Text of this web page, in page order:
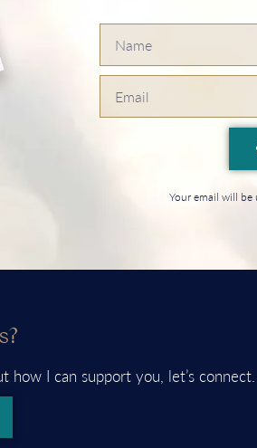
Your email will be
how I can support you, let’s connect.